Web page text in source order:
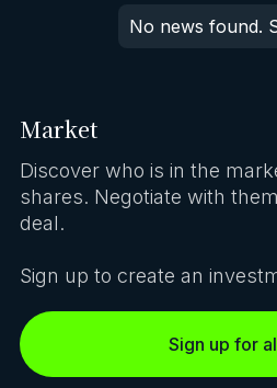
No news found.
Market
Discover who is in the
shares. Negotiate with
deal.
Sign up to create an
Sign up for